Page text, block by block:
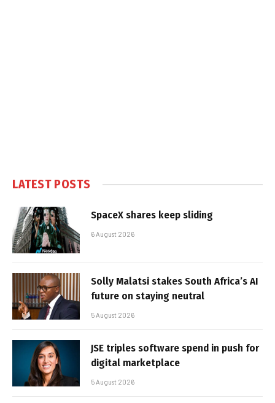
LATEST POSTS
SpaceX shares keep sliding
6 August 2026
Solly Malatsi stakes South Africa’s AI
future on staying neutral
5 August 2026
JSE triples software spend in push for
digital marketplace
5 August 2026